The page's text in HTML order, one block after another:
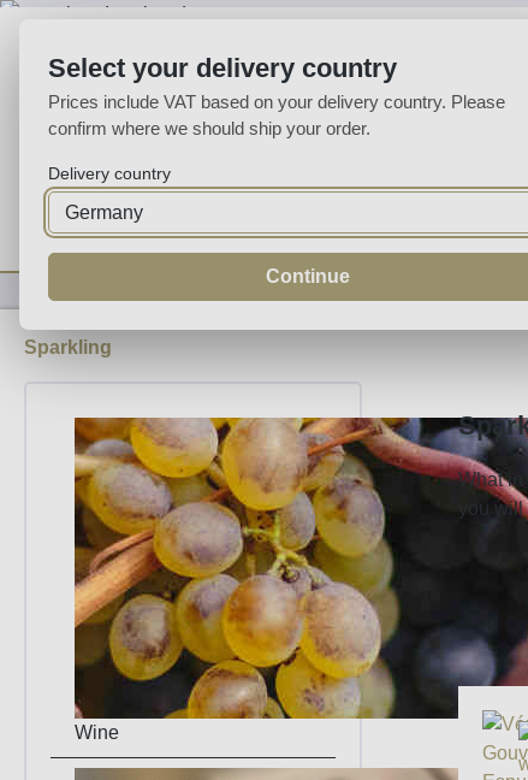
Home Wine Fortified Sparkling Spirits Specialities
Sparkling
Wine
What in
you will
Select your delivery country
Prices include VAT based on your delivery country. Please
confirm where we should ship your order.
Delivery country
Continue